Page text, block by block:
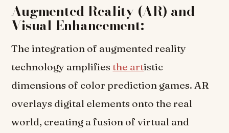
Augmented Reality (AR) and
Visual Enhancement:
The integration of augmented reality
technology amplifiesthe artistic
dimensions of color prediction games. AR
overlays digital elements onto the real
world, creating a fusion of virtual and